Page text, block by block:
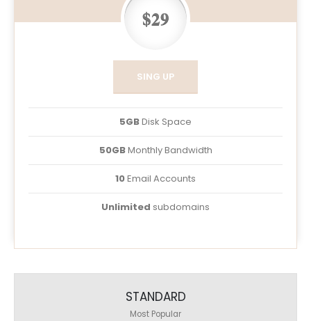
$29
SING UP
5GBDisk Space
50GBMonthly Bandwidth
10Email Accounts
Unlimited subdomains
STANDARD
Most Popular